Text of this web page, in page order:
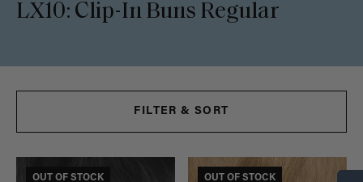
LX10: Clip-In Buns Regular
FILTER & SORT
FINAL SALE
OUT OF STOCK FINAL SALE
OUT OF STOCK